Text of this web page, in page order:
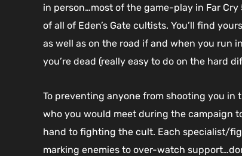
in person…most of the game-play in Far
of all of Eden’s Gate cultists. You’ll find
as well as on the road if and when you run
you’re dead (really easy to do on the hard
To preventing anyone from shooting you in
who you would meet during the campaign
hand to fighting the cult. Each specialist/
marking enemies to over-watch